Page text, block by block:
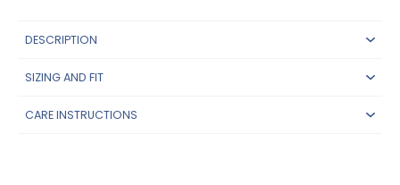
DESCRIPTION
SIZING AND FIT
CARE INSTRUCTIONS